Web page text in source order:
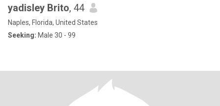
yadisley Brito, 44
Naples, Florida, United States
Seeking: Male 30 - 99